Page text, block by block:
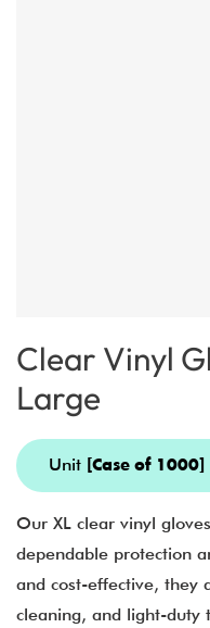
Clear Vinyl
Large
Unit [Case of 1000]
Our XL clear vinyl
dependable protection
and cost-effective, they
cleaning, and light-duty